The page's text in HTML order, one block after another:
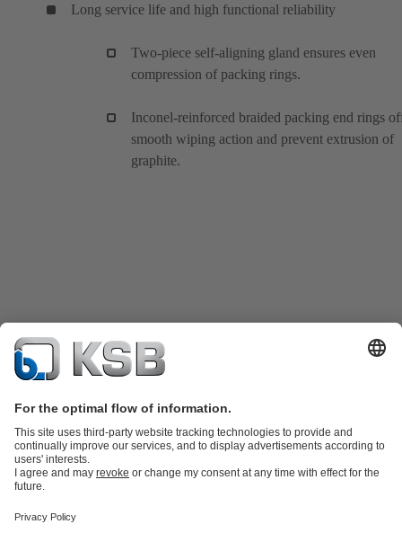
Long service life and high functional reliability
Two-piece self-aligning gland ensures even
compression of packing rings.
Inconel-reinforced braided packing end rings
smooth wiping action and prevent extrusion of
graphite.
partsKSB SupremeServ: Premium service for pumps and